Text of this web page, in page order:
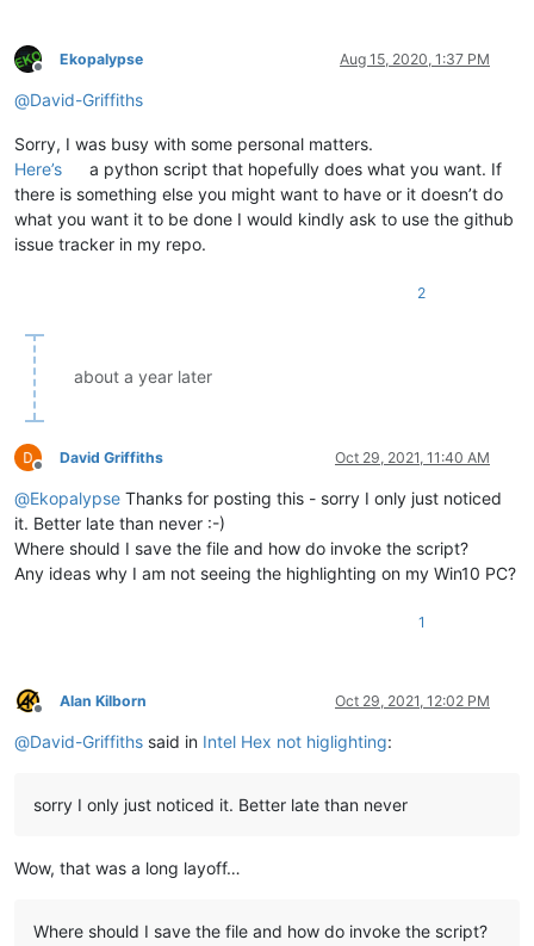
Offline
Ekopalypse Aug 15, 2020, 1:37 PM
@David-Griffiths
Sorry, I was busy with some personal matters.
Here’s
a python script that hopefully does what you want. If
there is something else you might want to have or it doesn’t do
what you want it to be done I would kindly ask to use the github
issue tracker in my repo.
2
about a year later
Offline
David Griffiths Oct 29, 2021, 11:40 AM
@Ekopalypse Thanks for posting this - sorry I only just noticed
it. Better late than never :-)
Where should I save the file and how do invoke the script?
Any ideas why I am not seeing the highlighting on my Win10 PC?
1
Offline
Alan Kilborn Oct 29, 2021, 12:02 PM
@David-Griffiths said in Intel Hex not higlighting:
sorry I only just noticed it. Better late than never
Wow, that was a long layoff…
Where should I save the file and how do invoke the script?